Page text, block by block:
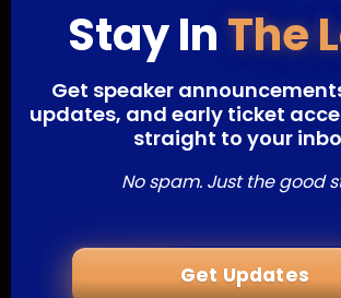
Stay InThe
Get speaker
updates, and early ticket
straight to your
No spam. Just the good
Get Updates